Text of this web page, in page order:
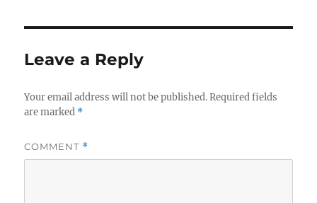
Leave a Reply
Your email address will not be published. Required fields
are marked *
COMMENT *